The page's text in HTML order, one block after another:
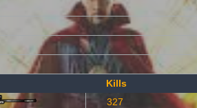
Kills
327